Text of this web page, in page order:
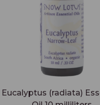
Eucalyptus (radiata)